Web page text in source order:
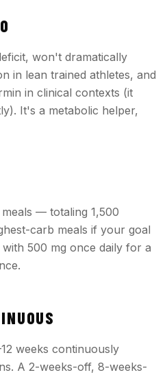
won't dramatically
in lean trained athletes, and
in clinical contexts (it
It's a metabolic helper,
— totaling 1,500
carb meals if your goal
500 mg once daily for a
weeks continuously
A 2-weeks-off, 8-weeks-